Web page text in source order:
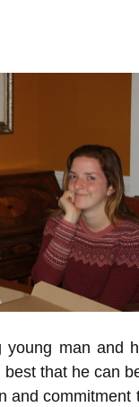
young man and
that he can
and commitment